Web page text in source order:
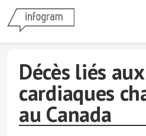
Décès liés
cardiaques
au Canada